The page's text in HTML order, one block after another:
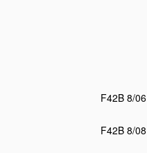
F42B 8/06
F42B 8/08